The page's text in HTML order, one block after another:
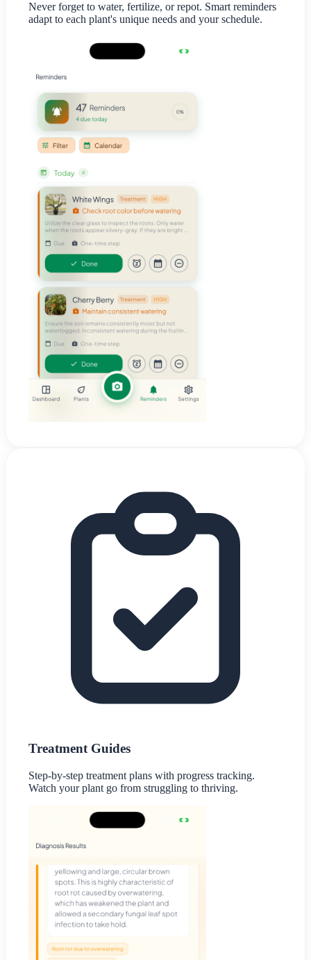
Never forget to water, fertilize, or repot. Smart reminders
adapt to each plant's unique needs and your schedule.
Treatment Guides
Step-by-step treatment plans with progress tracking.
Watch your plant go from struggling to thriving.